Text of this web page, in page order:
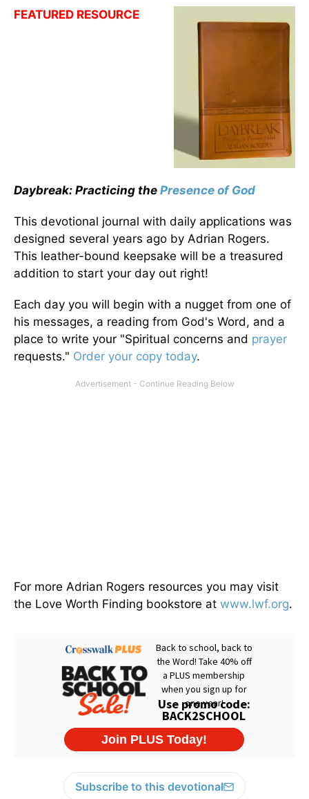
FEATURED RESOURCE
Daybreak: Practicing the Presence of God
This devotional journal with daily applications was
designed several years ago by Adrian Rogers.
This leather-bound keepsake will be a treasured
addition to start your day out right!
Each day you will begin with a nugget from one of
his messages, a reading from God's Word, and a
place to write your "Spiritual concerns and prayer
requests." Order your copy today.
For more Adrian Rogers resources you may visit
the Love Worth Finding bookstore at www.lwf.org.
Subscribe to this devotional